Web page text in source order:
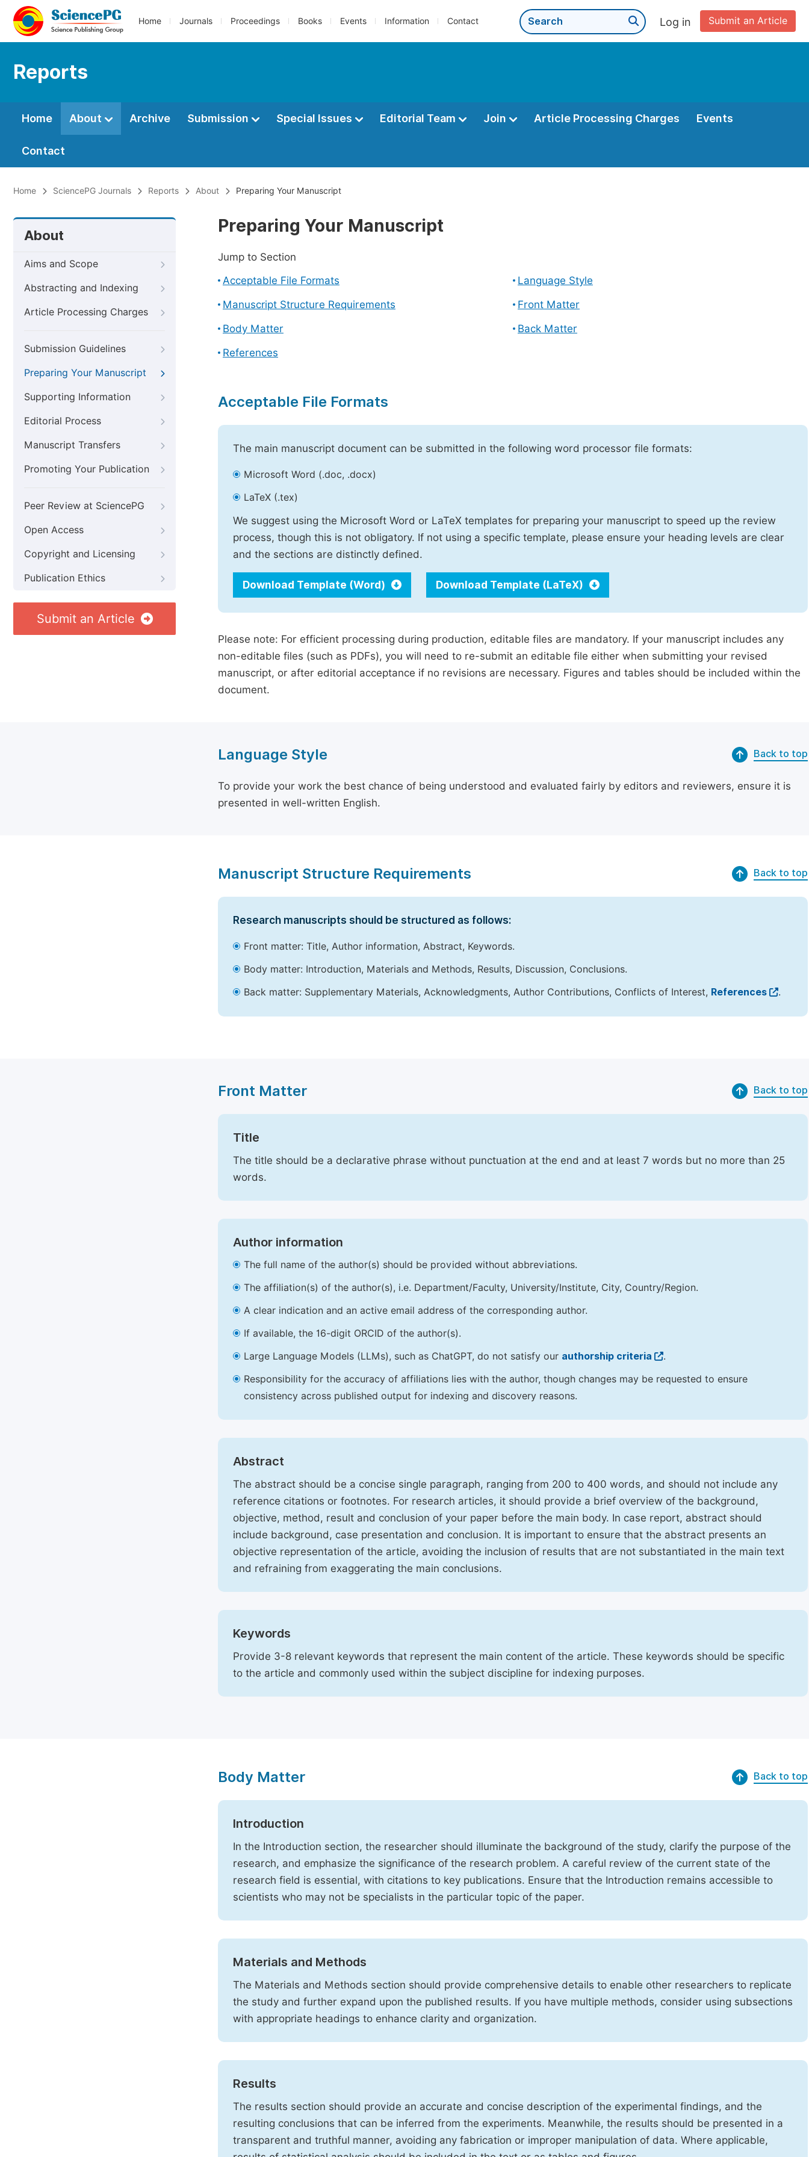
Home Journals Proceedings Books Events Information Contact Submit an Article
Log in
Reports
Home About Archive Submission Special Issues Editorial Team Join Article Processing Charges Events
Contact
Home SciencePG Journals Reports About Preparing Your Manuscript
About
Aims and Scope
Abstracting and Indexing
Article Processing Charges
Submission Guidelines
Preparing Your Manuscript
Supporting Information
Editorial Process
Manuscript Transfers
Promoting Your Publication
Peer Review at SciencePG
Open Access
Copyright and Licensing
Publication Ethics
Submit an Article
Preparing Your Manuscript
Jump to Section
Acceptable File Formats
Language Style
Manuscript Structure Requirements
Front Matter
Body Matter
Back Matter
References
Acceptable File Formats
The main manuscript document can be submitted in the following word processor file formats:
Microsoft Word (.doc, .docx)
LaTeX (.tex)
We suggest using the Microsoft Word or LaTeX templates for preparing your manuscript to speed up the review
process, though this is not obligatory. If not using a specific template, please ensure your heading levels are clear
and the sections are distinctly defined.
Download Template (Word) Download Template (LaTeX)
Please note: For efficient processing during production, editable files are mandatory. If your manuscript includes any
non-editable files (such as PDFs), you will need to re-submit an editable file either when submitting your revised
manuscript, or after editorial acceptance if no revisions are necessary. Figures and tables should be included within the
document.
Language Style Back to top
To provide your work the best chance of being understood and evaluated fairly by editors and reviewers, ensure it is
presented in well-written English.
Manuscript Structure Requirements Back to top
Research manuscripts should be structured as follows:
Front matter: Title, Author information, Abstract, Keywords.
Body matter: Introduction, Materials and Methods, Results, Discussion, Conclusions.
Back matter: Supplementary Materials, Acknowledgments, Author Contributions, Conflicts of Interest, References .
Front Matter Back to top
Title
The title should be a declarative phrase without punctuation at the end and at least 7 words but no more than 25
words.
Author information
The full name of the author(s) should be provided without abbreviations.
The affiliation(s) of the author(s), i.e. Department/Faculty, University/Institute, City, Country/Region.
A clear indication and an active email address of the corresponding author.
If available, the 16-digit ORCID of the author(s).
Large Language Models (LLMs), such as ChatGPT, do not satisfy our authorship criteria
.
Responsibility for the accuracy of affiliations lies with the author, though changes may be requested to ensure
consistency across published output for indexing and discovery reasons.
Abstract
The abstract should be a concise single paragraph, ranging from 200 to 400 words, and should not include any
reference citations or footnotes. For research articles, it should provide a brief overview of the background,
objective, method, result and conclusion of your paper before the main body. In case report, abstract should
include background, case presentation and conclusion. It is important to ensure that the abstract presents an
objective representation of the article, avoiding the inclusion of results that are not substantiated in the main text
and refraining from exaggerating the main conclusions.
Keywords
Provide 3-8 relevant keywords that represent the main content of the article. These keywords should be specific
to the article and commonly used within the subject discipline for indexing purposes.
Body Matter Back to top
Introduction
In the Introduction section, the researcher should illuminate the background of the study, clarify the purpose of the
research, and emphasize the significance of the research problem. A careful review of the current state of the
research field is essential, with citations to key publications. Ensure that the Introduction remains accessible to
scientists who may not be specialists in the particular topic of the paper.
Materials and Methods
The Materials and Methods section should provide comprehensive details to enable other researchers to replicate
the study and further expand upon the published results. If you have multiple methods, consider using subsections
with appropriate headings to enhance clarity and organization.
Results
The results section should provide an accurate and concise description of the experimental findings, and the
resulting conclusions that can be inferred from the experiments. Meanwhile, the results should be presented in a
transparent and truthful manner, avoiding any fabrication or improper manipulation of data. Where applicable,